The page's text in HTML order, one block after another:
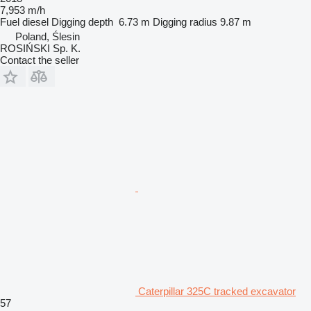
7,953 m/h
Fuel diesel Digging depth 6.73 m Digging radius 9.87 m
Poland, Ślesin
ROSIŃSKI Sp. K.
Contact the seller
Caterpillar 325C tracked excavator
57